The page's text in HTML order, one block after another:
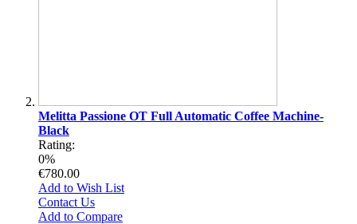
Melitta Passione OT Full Automatic Coffee Machine-
Black
Rating:
0%
€780.00
Add to Wish List
Contact Us
Add to Compare